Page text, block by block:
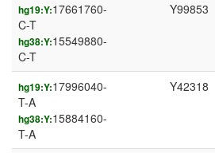
hg19:Y:17661760-
C-T
hg38:Y:15549880-
C-T
Y99853
hg19:Y:17996040-
T-A
hg38:Y:15884160-
T-A
Y42318